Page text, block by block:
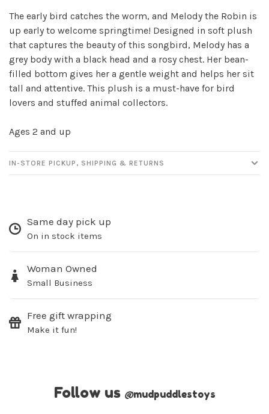
The early bird catches the worm, and Melody the Robin is
up early to welcome springtime! Designed in soft plush
that captures the beauty of this songbird, Melody has a
grey body with a black head and a rosy chest. Her bean-
filled bottom gives her a gentle weight and helps her sit
tall and attentive. This plush is a must-have for bird
lovers and stuffed animal collectors.
Ages 2 and up
IN-STORE PICKUP, SHIPPING & RETURNS
Same day pick up
On in stock items
Woman Owned
Small Business
Free gift wrapping
Make it fun!
Follow us @mudpuddlestoys
Sign up for our
newsletter!
Be the first to know about new products, events
No thanks, I want to keep shopping.